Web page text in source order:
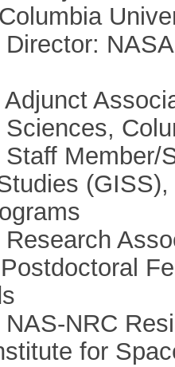
Director:
Adjunct
Staff
Research
NAS-NRC
for